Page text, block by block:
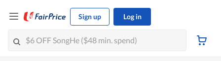
Sign up Log in